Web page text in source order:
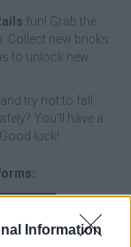
Information
fun! Grab the
Collect new bricks
to unlock new
try not to fall
You'll have a
luck!